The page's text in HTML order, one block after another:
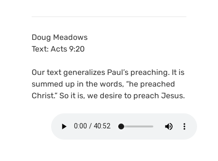
Doug Meadows
Text: Acts 9:20
Our text generalizes Paul’s preaching. It is
summed up in the words, “he preached
Christ.” So it is, we desire to preach Jesus.